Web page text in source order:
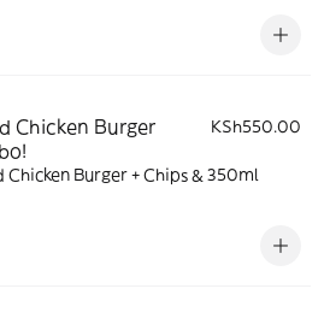
Chicken Burger
KSh550.00
Chicken Burger + Chips & 350ml